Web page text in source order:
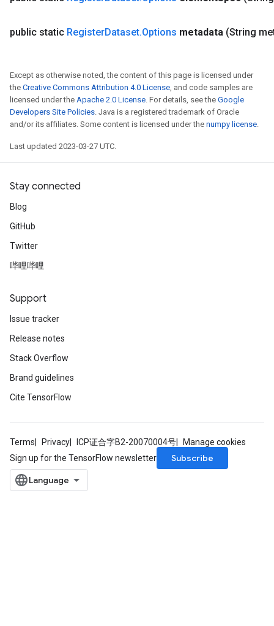
public static RegisterDataset.Options metadata (String
Except as otherwise noted, the content of this page is licensed under
the Creative Commons Attribution 4.0 License, and code samples are
licensed under the Apache 2.0 License. For details, see the Google
Developers Site Policies. Java is a registered trademark of Oracle
and/or its affiliates. Some content is licensed under the numpy license.
Last updated 2023-03-27 UTC.
Stay connected
Blog
GitHub
Twitter
哔哩哔哩
Support
Issue tracker
Release notes
Stack Overflow
Brand guidelines
Cite TensorFlow
Terms Privacy ICP证合字B2-20070004号
Manage cookies
Sign up for the TensorFlow newsletter
Subscribe